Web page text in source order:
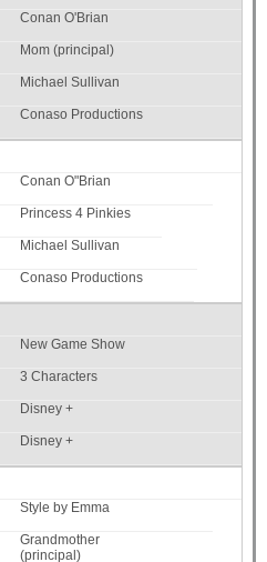
Conan O'Brian
Mom (principal)
Michael Sullivan
Conaso Productions
Conan O"Brian
Princess 4 Pinkies
Michael Sullivan
Conaso Productions
New Game Show
3 Characters
Disney +
Disney +
Style by Emma
Grandmother
(principal)